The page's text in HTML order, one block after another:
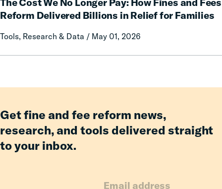
Incarcerated
Parent
Reform Delivered Billions in Relief for Families
Tools, Research & Data / May 01, 2026
We
Longer
and
Reform
Delivered
Billions
in
Get fine and fee reform news,
research, and tools delivered straight
to your inbox.